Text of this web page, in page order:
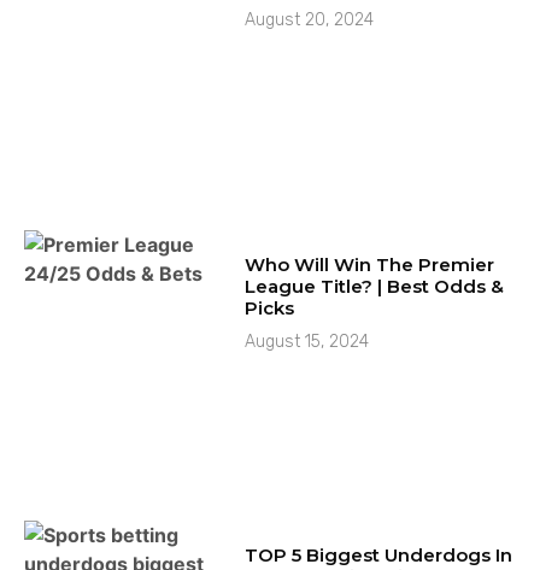
August 20, 2024
Who Will Win The Premier
League Title? | Best Odds &
Picks
August 15, 2024
TOP 5 Biggest Underdogs In